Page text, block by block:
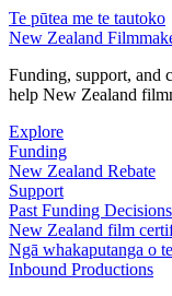
Te pūtea me te tautoko
New Zealand
Funding, support, and
help New Zealand
Explore
Funding
New Zealand Rebate
Support
Past Funding Decisions
New Zealand film
Ngā whakaputanga o
Inbound Productions